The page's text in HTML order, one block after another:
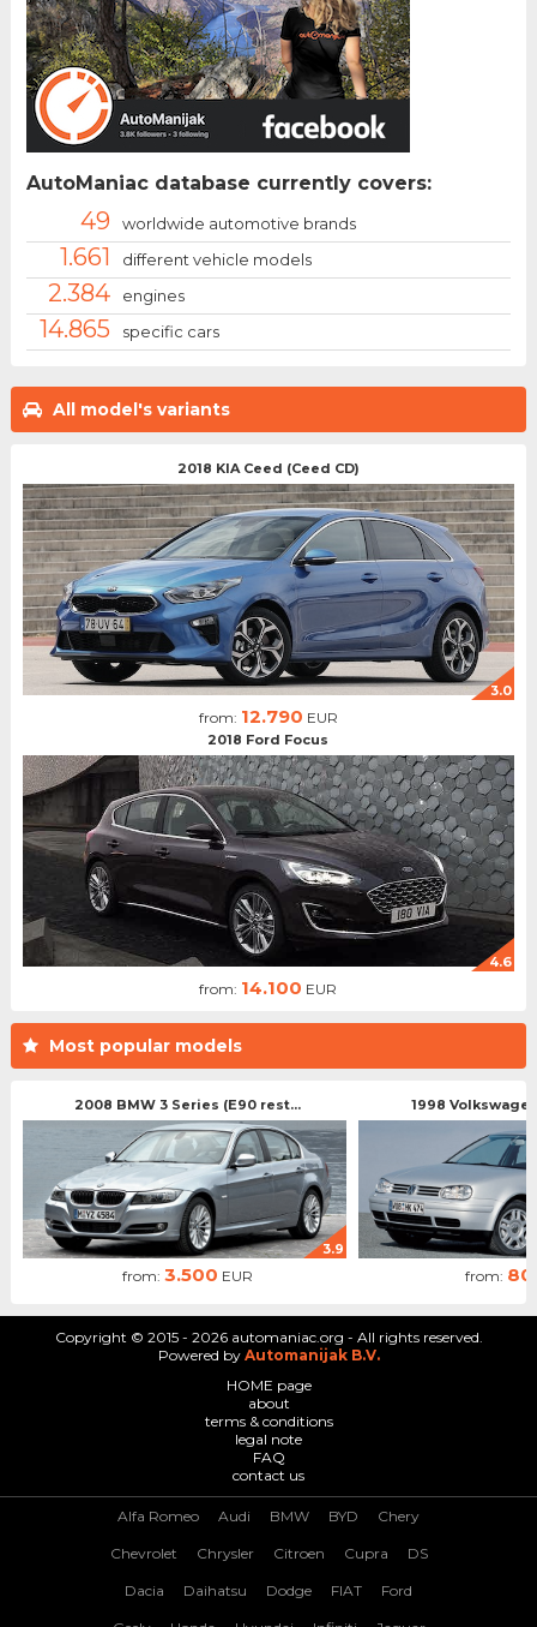
All model's variants
2018 KIA Ceed (Ceed CD)
3.0
from: 12.790 EUR
2018 Ford Focus
4.6
from: 14.100 EUR
Most popular models
2008 BMW 3 Series (E90 rest...
3.9
from: 3.500 EUR
1998
from:
AutoManiac database currently covers:
49 worldwide automotive brands
1.661 different vehicle models
2.384 engines
14.865 specific cars
Copyright © 2015 - 2026 automaniac.org - All rights reserved.
Powered by Automanijak B.V.
HOME page
about
terms & conditions
legal note
FAQ
contact us
Alfa Romeo Audi BMW BYD Chery
Chevrolet Chrysler Citroen Cupra DS
Dacia Daihatsu Dodge FIAT Ford